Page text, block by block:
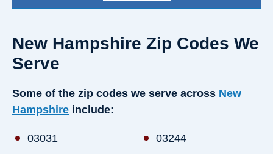
Derry
Durham
Goffstown
Hampton
Merrimack
Rochester
New Hampshire Zip Codes We
Serve
Some of the zip codes we serve across New
Hampshire include:
03031 03244